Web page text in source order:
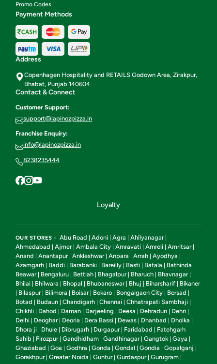
Promo Codes
Payment Methods
Address
Copenhagen Hospitality and RETAILS Godown Area, Zirakpur,
Bhabat, Punjab 140604
Contact & Connect
Customer Support:
support@lapinozpizza.in
Franchise Enquiry:
info@lapinozpizza.in
8238235444
Loyalty
OUR STORES - Abu Road | Adoni | Agra | Ahilyanagar|
Ahmedabad | Ajmer| Ambala City | Amravati | Amreli | Amritsar|
Anand | Anantapur| Ankleshwar| Anpara | Arrah | Ayodhya |
Azamgarh | Baddi | Barabanki | Bareilly | Basti | Batala | Bathinda |
Beawar| Bengaluru | Bettiah | Bhagalpur| Bharuch | Bhavnagar|
Bhilai | Bhilwara | Bhopal | Bhubaneswar| Bhuj | Biharsharif | Bikaner
| Bilaspur| Bilimora | Boisar| Bokaro | Bongaigaon City | Borsad |
Botad | Budaun | Chandigarh | Chennai | Chhatrapati Sambhaji |
Chikhli | Dahod | Daman | Darjeeling | Deesa | Dehradun | Dehri |
Delhi | Deoghar| Deoria | Dera Bassi | Dewas | Dhanbad | Dholka |
Dhora ji | Dhule | Dibrugarh | Durgapur| Faridabad | Fatehgarh
Sahib | Firozpur| Gandhidham | Gandhinagar| Gangtok | Gaya |
Ghaziabad | Goa | Godhra | Gonda | Gondal | Gondia | Gopalganj |
Gorakhpur| Greater Noida | Guntur| Gurdaspur| Gurugram |